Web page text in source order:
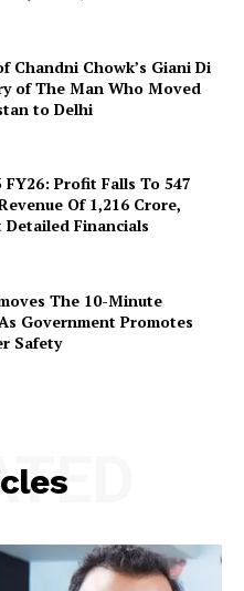
Chandni Chowk’s Giani Di
of The Man Who Moved
to Delhi
Profit Falls To ₹547
Of ₹1,216 Crore,
Detailed Financials
The 10-Minute
Government Promotes
Safety